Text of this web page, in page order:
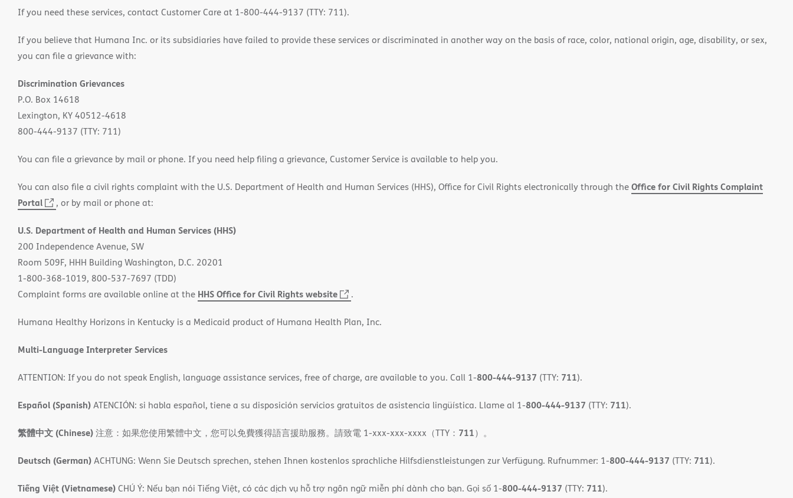
If you need these services, contact Customer Care at 1-800-444-9137 (TTY: 711).
If you believe that Humana Inc. or its subsidiaries have failed to provide these services or discriminated in another way on the basis of race, color, national origin, age, disability, or sex,
you can file a grievance with:
Discrimination Grievances
P.O. Box 14618
Lexington, KY 40512-4618
800-444-9137 (TTY: 711)
You can file a grievance by mail or phone. If you need help filing a grievance, Customer Service is available to help you.
You can also file a civil rights complaint with the U.S. Department of Health and Human Services (HHS), Office for Civil Rights electronically through theOffice for Civil Rights Complaint
Portal
(opens
new
window)
, or by mail or phone at:
U.S. Department of Health and Human Services (HHS)
200 Independence Avenue, SW
Room 509F, HHH Building Washington, D.C. 20201
1-800-368-1019, 800-537-7697 (TDD)
Complaint forms are available online at the HHS Office for Civil Rights website
(opens
new
.
Humana Healthy Horizons in Kentucky is a Medicaid product of Humana Health Plan, Inc.
Multi-Language Interpreter Services
ATTENTION: If you do not speak English, language assistance services, free of charge, are available to you. Call 1-800-444-9137 (TTY: 711).
Español (Spanish)ATENCIÓN: si habla español, tiene a su disposición servicios gratuitos de asistencia lingüística. Llame al 1-800-444-9137 (TTY: 711).
繁體中文 (Chinese)注意：如果您使用繁體中文，您可以免費獲得語言援助服務。請致電 1-xxx-xxx-xxxx（TTY： 711）。
Deutsch (German)ACHTUNG: Wenn Sie Deutsch sprechen, stehen Ihnen kostenlos sprachliche Hilfsdienstleistungen zur Verfügung. Rufnummer: 1-800-444-9137 (TTY: 711).
Tiếng Việt (Vietnamese)CHÚ Ý: Nếu bạn nói Tiếng Việt, có các dịch vụ hỗ trợ ngôn ngữ miễn phí dành cho bạn. Gọi số 1-800-444-9137 (TTY: 711).